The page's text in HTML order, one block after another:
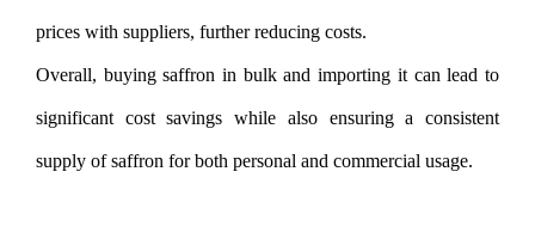
prices with suppliers, further reducing costs.
Overall, buying saffron in bulk and importing it can lead to
significant cost savings while also ensuring a consistent
supply of saffron for both personal and commercial usage.